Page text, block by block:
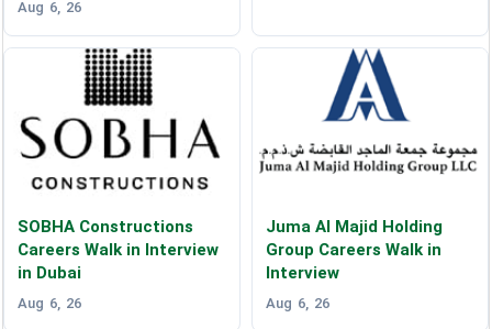
Aug 6, 26
SOBHA Constructions
Careers Walk in Interview
in Dubai
Aug 6, 26
Juma Al Majid Holding
Group Careers Walk in
Interview
Aug 6, 26